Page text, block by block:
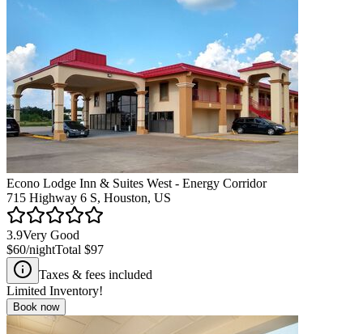
Econo Lodge Inn & Suites West - Energy Corridor
715 Highway 6 S, Houston, US
3.9Very Good
$60/nightTotal $97
Taxes & fees included
Limited Inventory!
Book now